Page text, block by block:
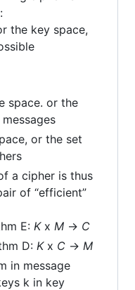
the key space,
space. or the
or the set
a cipher is thus
of “efficient”
E: Kx M -> C
D: Kx C -> M
in message
k in key